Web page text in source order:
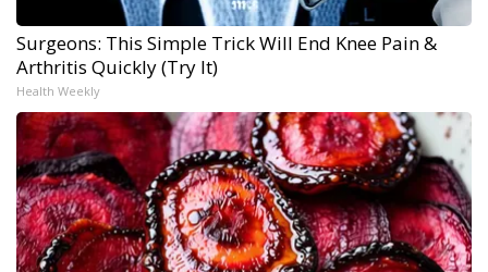
Surgeons: This Simple Trick Will End Knee Pain &
Arthritis Quickly (Try It)
Health Weekly